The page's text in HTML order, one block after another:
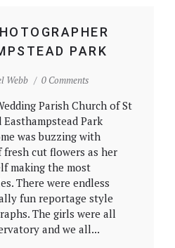
PARK
Webb 0 Comments
Parish Church of St
Park
was buzzing with
cut flowers as her
making the most
There were endless
fun reportage style
The girls were all
and we all...